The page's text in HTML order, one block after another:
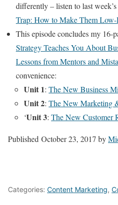
differently – listen to last week’s
Trap: How to Make Them
This episode concludes my 16-
Strategy Teaches You About
Lessons from Mentors and
convenience:
Unit 1: The New Business
Unit 2: The New Marketing
‘Unit 3: The New Customer
Published October 23, 2017 by
Categories: Content Marketing,